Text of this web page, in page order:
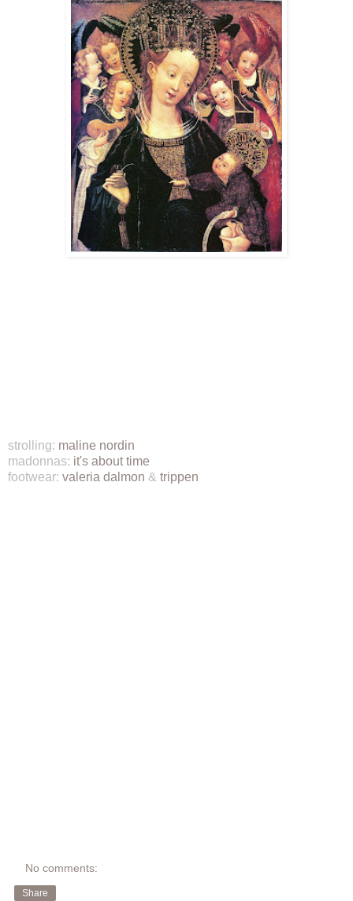
strolling: maline nordin
madonnas: it's about time
footwear: valeria dalmon & trippen
No comments:
Share